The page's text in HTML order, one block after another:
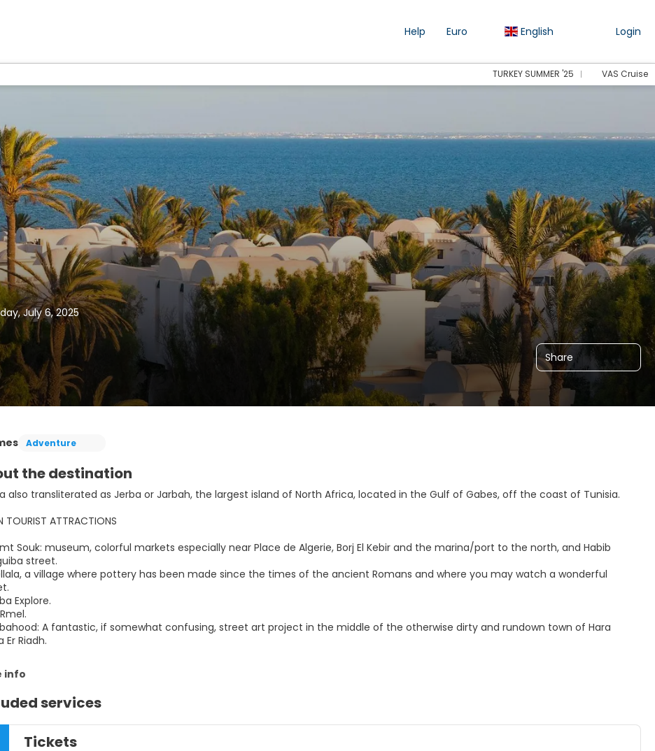
Help Euro English Login
TURKEY SUMMER '25 VAS Cruise
July 6, 2025
Share
Adventure
the destination
also transliterated as Jerba or Jarbah, the largest island of North Africa, located in the Gulf of Gabes, off the coast of Tunisia.
TOURIST ATTRACTIONS
Souk: museum, colorful markets especially near Place de Algerie, Borj El Kebir and the marina/port to the north, and Habib
street.
a village where pottery has been made since the times of the ancient Romans and where you may watch a wonderful
Explore.
A fantastic, if somewhat confusing, street art project in the middle of the otherwise dirty and rundown town of Hara
Er Riadh.
info
services
Tickets